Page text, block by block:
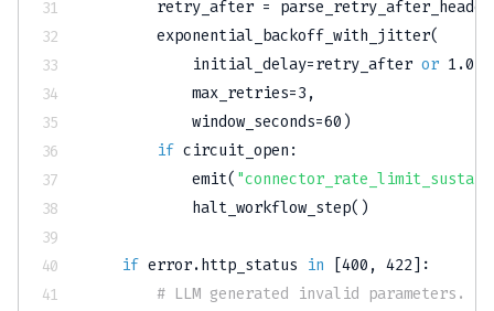
        retry_after
= parse_retry_after_header
        exponential_backoff_with_jitter
(
            initial_delay
=retry_after or 1.0
            max_retries
=3 ,
            window_seconds
=60 )
if circuit_open :
            emit
(
            halt_workflow_step
( )
if error.http_status in [400 , 422] :
# LLM generated invalid parameters.